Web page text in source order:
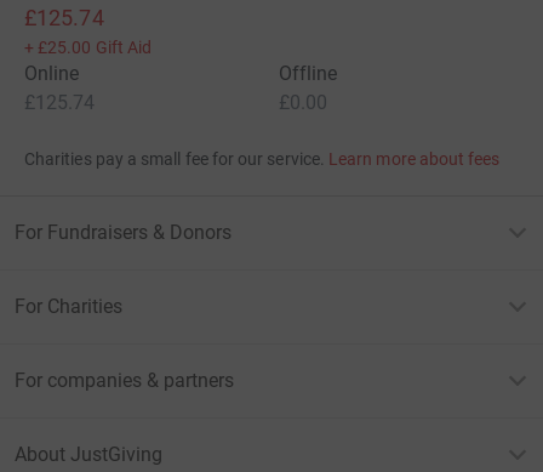
£125.74
+ £25.00 Gift Aid
Online
£125.74
Offline
£0.00
Charities pay a small fee for our service. Learn more about fees
For Fundraisers & Donors
For Charities
For companies & partners
About JustGiving